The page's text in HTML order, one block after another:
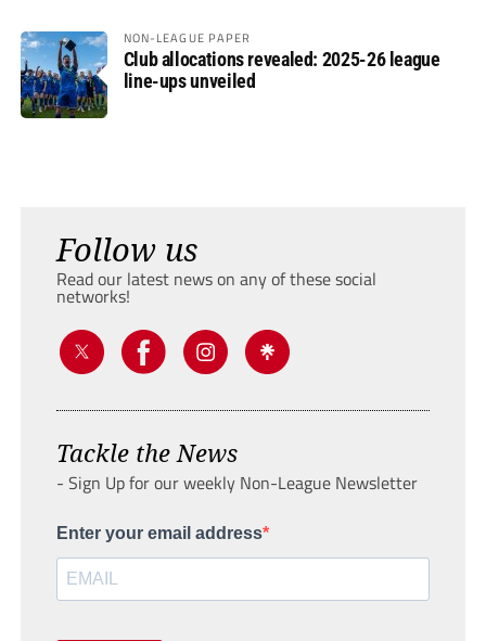
NON-LEAGUE PAPER
Club allocations revealed: 2025-26 league
line-ups unveiled
Follow us
Read our latest news on any of these social
networks!
Tackle the News
- Sign Up for our weekly Non-League Newsletter
Enter your email address